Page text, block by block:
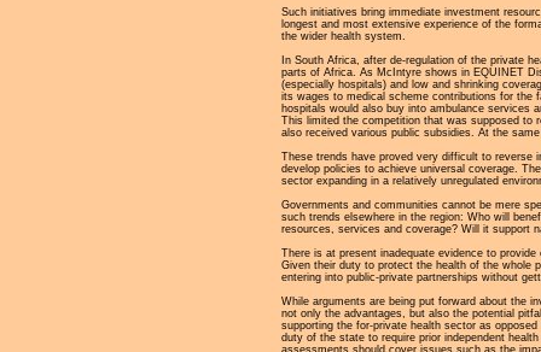
Such initiatives bring immediate investment
longest and most extensive experience of the
the wider health system.
In South Africa, after de-regulation of the private
parts of Africa. As McIntyre shows in EQUINET
(especially hospitals) and low and shrinking
its wages to medical scheme contributions for the
hospitals would also buy into ambulance services
This limited the competition that was supposed to
also received various public subsidies. At the
These trends have proved very difficult to reverse
develop policies to achieve universal coverage.
sector expanding in a relatively unregulated
Governments and communities cannot be mere
such trends elsewhere in the region: Who will
resources, services and coverage? Will it support
There is at present inadequate evidence to
Given their duty to protect the health of the whole
entering into public-private partnerships without
While arguments are being put forward about the
not only the advantages, but also the potential
supporting the for-private health sector as
duty of the state to require prior independent
assessments should cover issues such as the